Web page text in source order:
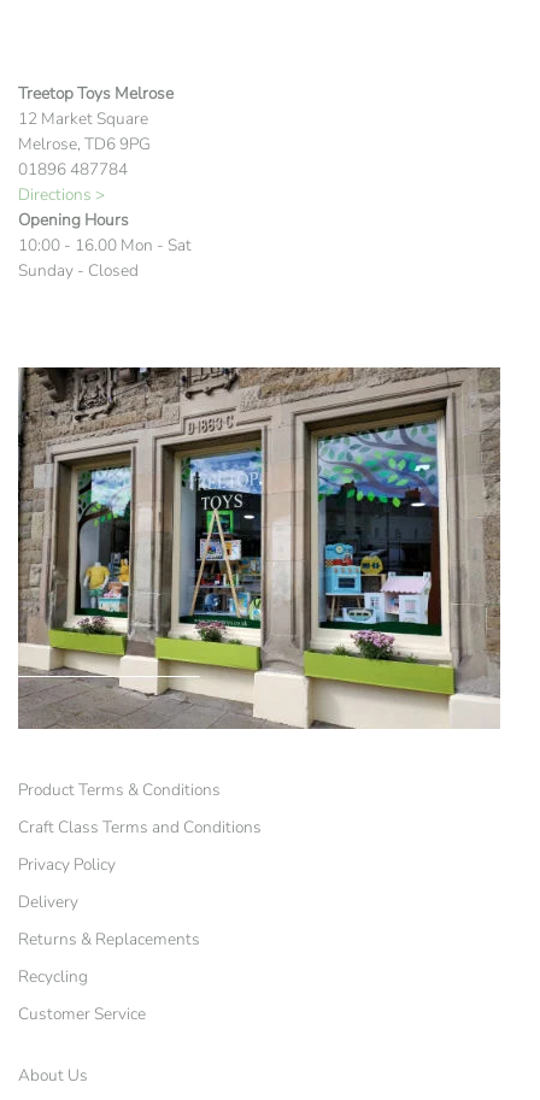
Treetop Toys Melrose
12 Market Square
Melrose, TD6 9PG
01896 487784
Directions >
Opening Hours
10:00 - 16.00 Mon - Sat
Sunday - Closed
Product Terms & Conditions
Craft Class Terms and Conditions
Privacy Policy
Delivery
Returns & Replacements
Recycling
Customer Service
About Us